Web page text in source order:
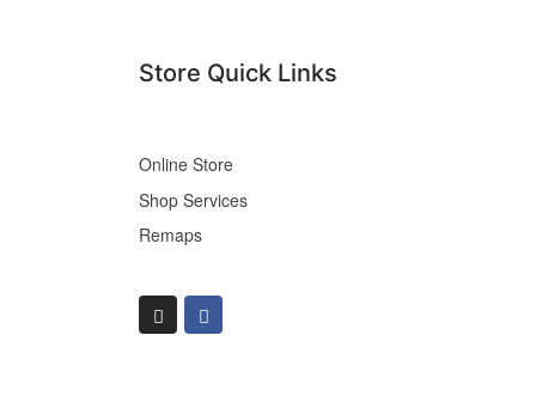
Store Quick Links
Online Store
Shop Services
Remaps